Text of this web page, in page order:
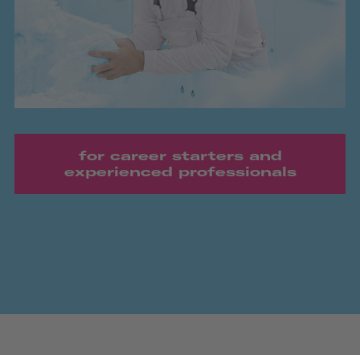
for career starters and
experienced professionals